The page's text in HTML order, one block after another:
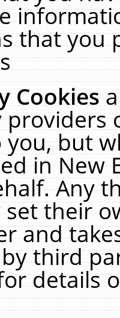
that you
Cookies
you, but
in New
Any
their
and
third
details